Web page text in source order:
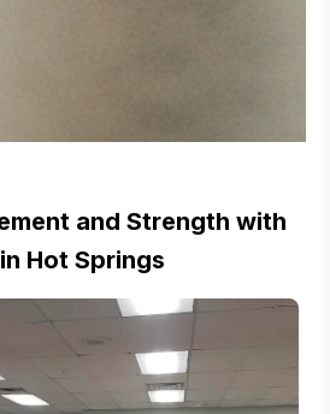
and Strength with
Hot Springs